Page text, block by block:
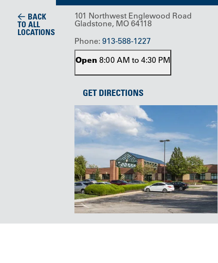
BACK
TO ALL
LOCATIONS
101 Northwest Englewood Road
Gladstone, MO 64118
Phone: 913-588-1227
Open 8:00 AM to 4:30 PM
GET DIRECTIONS